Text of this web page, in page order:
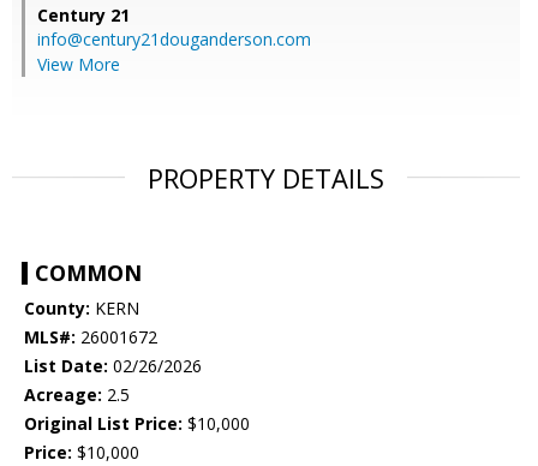
Century 21
info@century21douganderson.com
View More
PROPERTY DETAILS
COMMON
County: KERN
MLS#: 26001672
List Date: 02/26/2026
Acreage: 2.5
Original List Price: $10,000
Price: $10,000